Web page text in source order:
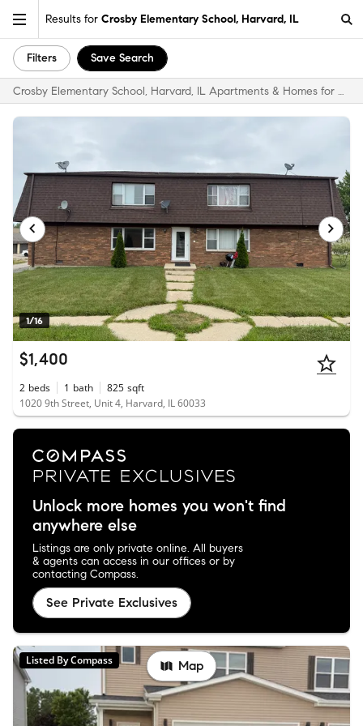
Results for Crosby Elementary School, Harvard, IL
Filters Save Search
Crosby Elementary School, Harvard, IL Apartments & Homes for Rent
1/16
$1,400
2 beds 1 bath 825 sqft
1020 9th Street, Unit 4, Harvard, IL 60033
Unlock more homes you won't find
anywhere else
Listings are only private online. All buyers
& agents can access in our offices or by
contacting Compass.
See Private Exclusives
Listed By Compass Map